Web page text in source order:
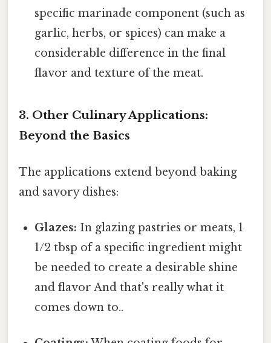
specific marinade component (such as
garlic, herbs, or spices) can make a
considerable difference in the final
flavor and texture of the meat.
3. Other Culinary Applications:
Beyond the Basics
The applications extend beyond baking
and savory dishes:
Glazes: In glazing pastries or meats, 1
1/2 tbsp of a specific ingredient might
be needed to create a desirable shine
and flavor And that's really what it
comes down to..